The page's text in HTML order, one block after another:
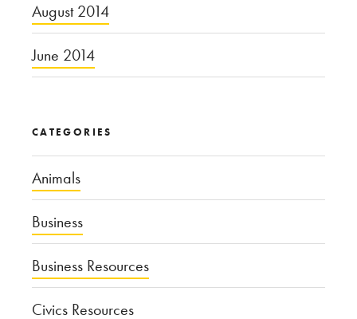
August 2014
June 2014
CATEGORIES
Animals
Business
Business Resources
Civics Resources